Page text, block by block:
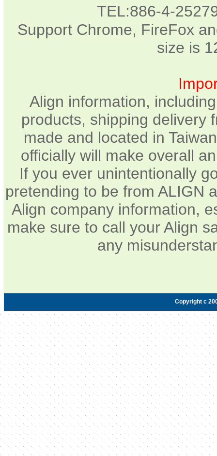
TEL:886-4-
Support Chrome, FireFox
size is
Align information,
products, shipping delivery
made and located in
officially will make overall
If you ever unintentionally
pretending to be from ALIGN
Align company information,
make sure to call your Align
any
Copyright c